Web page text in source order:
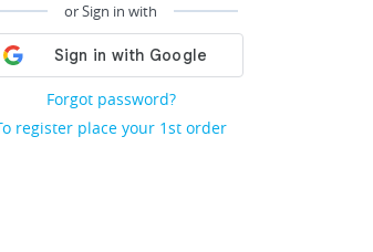
or Sign in with
Forgot password?
register place your 1st order